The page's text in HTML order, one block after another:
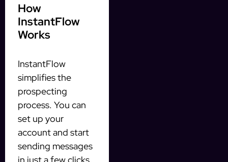
How
InstantFlow
Works
InstantFlow
simplifies the
prospecting
process. You can
set up your
account and start
sending messages